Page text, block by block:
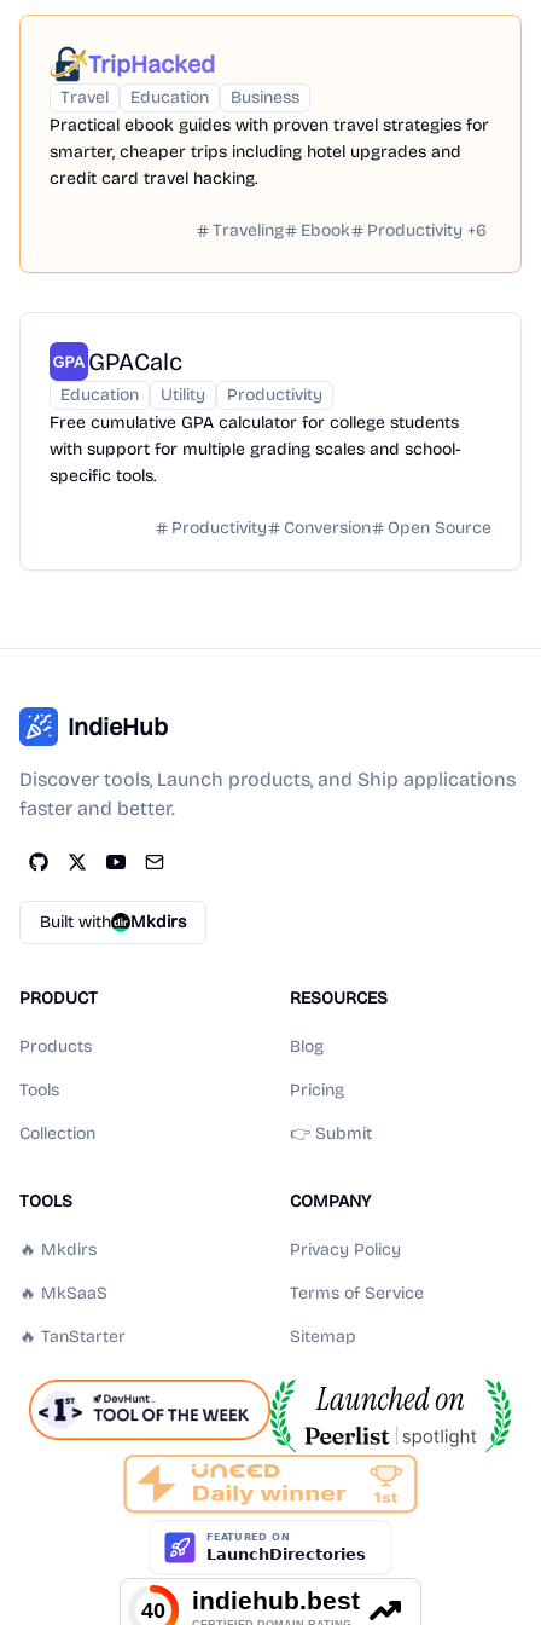
TripHacked
Travel Education
Business
Practical ebook guides with proven travel strategies for
smarter, cheaper trips including hotel upgrades and
credit card travel hacking.
Traveling Ebook Productivity +6
GPACalc
Education Utility
Productivity
Free cumulative GPA calculator for college students
with support for multiple grading scales and school-
specific tools.
Productivity Conversion Open Source
IndieHub
Discover tools, Launch products, and Ship applications
faster and better.
Built with Mkdirs
PRODUCT
Products
Tools
Collection
RESOURCES
Blog
Pricing
👉 Submit
TOOLS
🔥 Mkdirs
🔥 MkSaaS
🔥 TanStarter
COMPANY
Privacy Policy
Terms of Service
Sitemap